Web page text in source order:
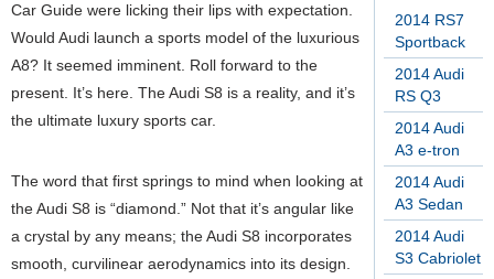
2014 RS7
Sportback
2014 Audi
RS Q3
2014 Audi
A3 e-tron
2014 Audi
A3 Sedan
2014 Audi
S3 Cabriolet
Car Guide were licking their lips with expectation.
Would Audi launch a sports model of the luxurious
A8? It seemed imminent. Roll forward to the
present. It’s here. The Audi S8 is a reality, and it’s
the ultimate luxury sports car.
The word that first springs to mind when looking at
the Audi S8 is “diamond.” Not that it’s angular like
a crystal by any means; the Audi S8 incorporates
smooth, curvilinear aerodynamics into its design.